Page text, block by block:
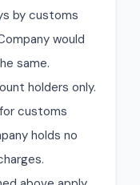
by customs
would
same.
holders only.
customs
holds no